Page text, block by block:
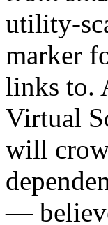
utility-
marker
links to.
Virtual
will
—